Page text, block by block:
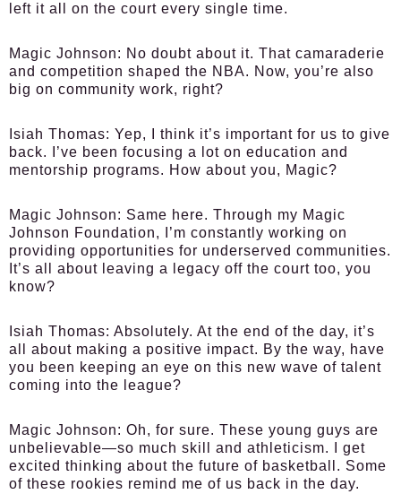
left it all on the court every single time.
Magic Johnson: No doubt about it. That camaraderie
and competition shaped the NBA. Now, you’re also
big on community work, right?
Isiah Thomas: Yep, I think it’s important for us to give
back. I’ve been focusing a lot on education and
mentorship programs. How about you, Magic?
Magic Johnson: Same here. Through my Magic
Johnson Foundation, I’m constantly working on
providing opportunities for underserved communities.
It’s all about leaving a legacy off the court too, you
know?
Isiah Thomas: Absolutely. At the end of the day, it’s
all about making a positive impact. By the way, have
you been keeping an eye on this new wave of talent
coming into the league?
Magic Johnson: Oh, for sure. These young guys are
unbelievable—so much skill and athleticism. I get
excited thinking about the future of basketball. Some
of these rookies remind me of us back in the day.